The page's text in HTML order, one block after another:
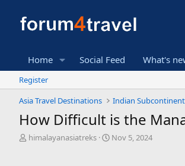
Home Social Feed What's
Register
Asia Travel Destinations
Indian
How Difficult is the
T
himalayanasiatreks
S
Nov 5, 2024